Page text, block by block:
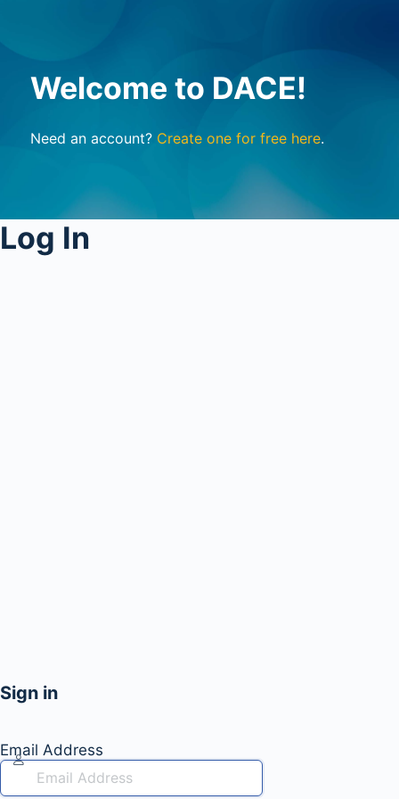
Welcome to DACE!
Need an account? Create one for free here.
Log In
Sign in
Email Address